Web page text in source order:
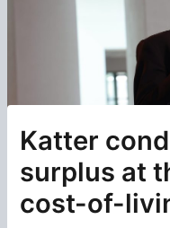
Katter
surplus at
cost-of-